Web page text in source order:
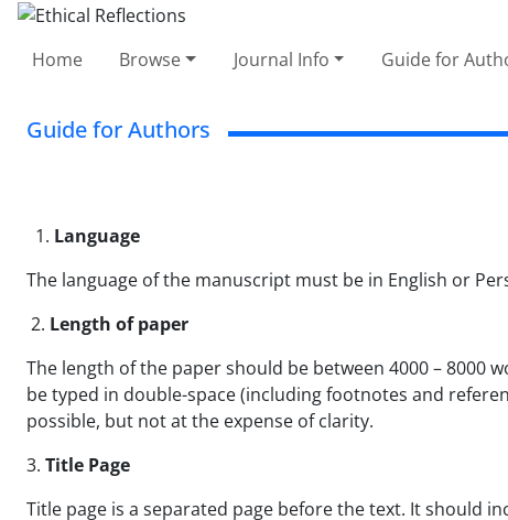
Home Browse Journal Info Guide for
Guide for Authors
1. Language
The language of the manuscript must be in English or
2. Length of paper
The length of the paper should be between 4000 – 8000
be typed in double-space (including footnotes and
possible, but not at the expense of clarity.
3. Title Page
Title page is a separated page before the text. It should